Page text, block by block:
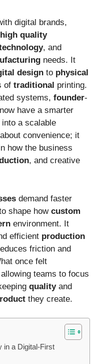
digital brands,
high quality
, and
needs. It
design to physical
of traditional printing.
systems, founder-
now have a smarter
into a scalable
convenience; it
how the business
, and creative
demand faster
shape how custom
environment. It
efficient production
friction and
once felt
teams to focus
qualityand
they create.
in a Digital-First